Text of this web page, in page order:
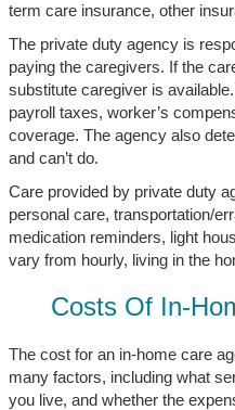
term care insurance, other
The private duty agency is
paying the caregivers. If the
substitute caregiver is
payroll taxes, worker’s
coverage. The agency also
and can’t do.
Care provided by private duty
personal care, transportation/
medication reminders, light
vary from hourly, living in the
Costs Of In-
The cost for an in-home care
many factors, including what
you live, and whether the